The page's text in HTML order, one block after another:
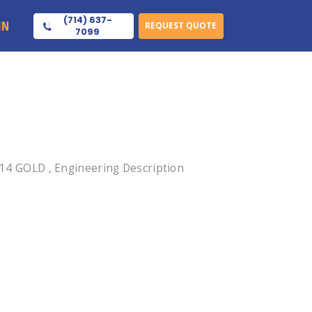
(714) 637-
7099
REQUEST QUOTE
GOLD , Engineering Description